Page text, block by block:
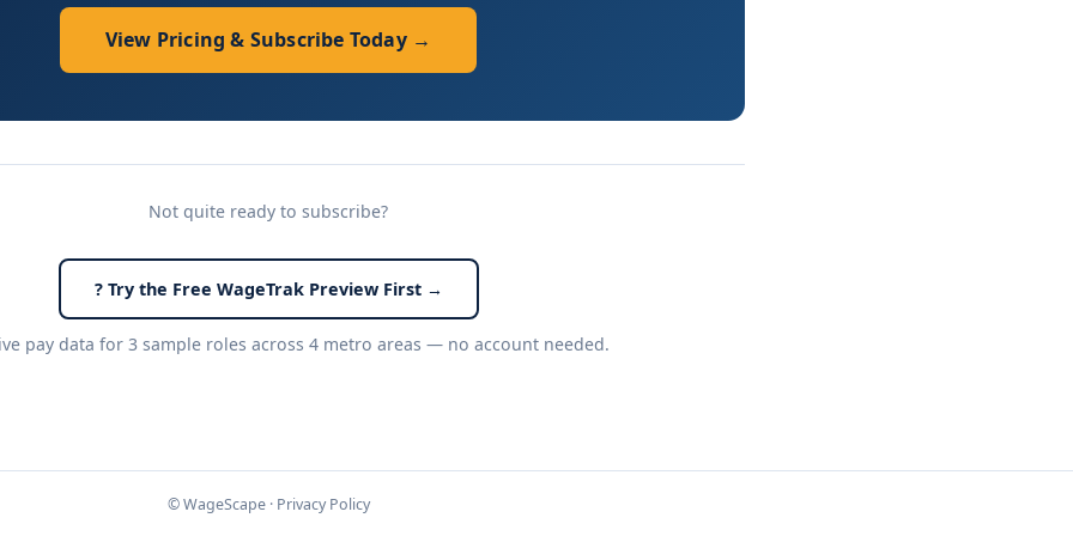
View Pricing & Subscribe Today →
Not quite ready to subscribe?
? Try the Free WageTrak Preview First →
pay data for 3 sample roles across 4 metro areas — no account needed.
© WageScape · Privacy Policy